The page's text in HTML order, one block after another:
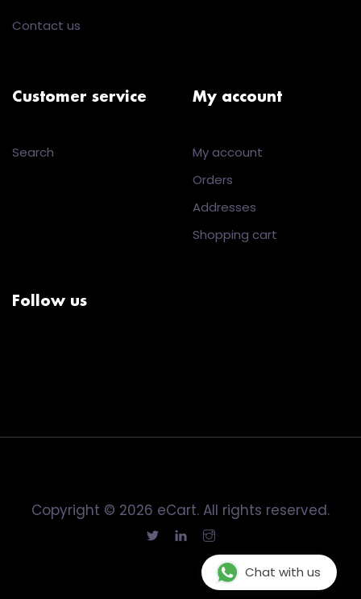
Contact us
Customer service
Search
My account
My account
Orders
Addresses
Shopping cart
Follow us
Copyright © 2026 eCart. All rights reserved.
Chat with us